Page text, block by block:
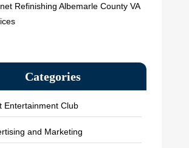
Refinishing Albemarle County VA
Categories
Entertainment Club
and Marketing